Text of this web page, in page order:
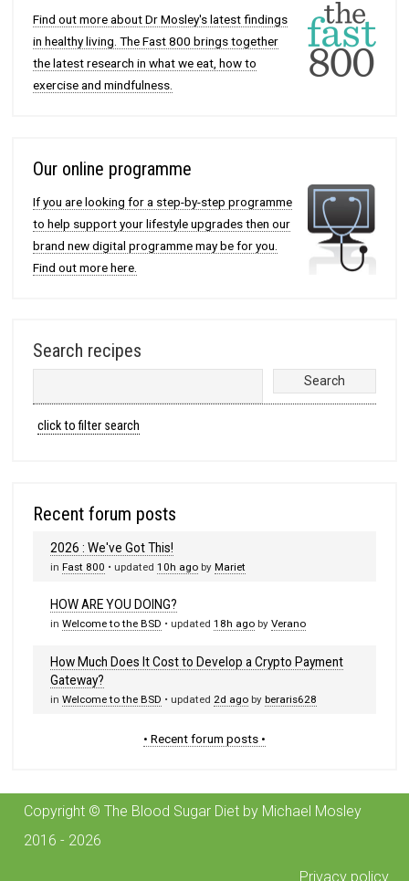
Find out more about Dr Mosley's latest findings
in healthy living. The Fast 800 brings together
the latest research in what we eat, how to
exercise and mindfulness.
Our online programme
If you are looking for a step-by-step programme
to help support your lifestyle upgrades then our
brand new digital programme may be for you.
Find out more here.
Search recipes
click to filter search
Recent forum posts
2026 : We've Got This!
inFast 800 • updated10h ago byMariet
HOW ARE YOU DOING?
inWelcome to the BSD • updated18h ago byVerano
How Much Does It Cost to Develop a Crypto Payment
Gateway?
inWelcome to the BSD • updated 2d ago byberaris628
• Recent forum posts •
Copyright © The Blood Sugar Diet by Michael Mosley
2016 - 2026
Privacy policy